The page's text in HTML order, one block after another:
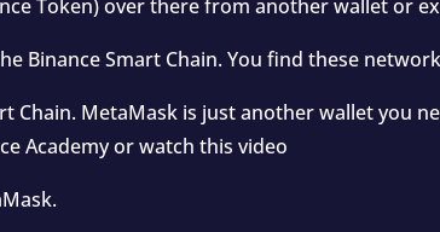
Token) over there from another wallet or
Binance Smart Chain. You find these
Chain. MetaMask is just another wallet you
Academy or watchthis video